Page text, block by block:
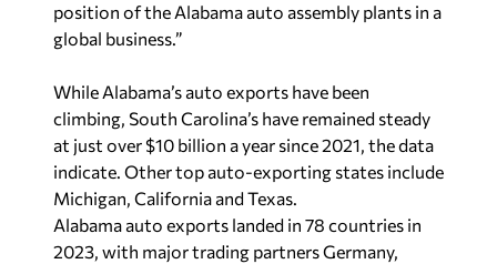
position of the Alabama auto assembly plants in a
global business.”
While Alabama’s auto exports have been
climbing, South Carolina’s have remained steady
at just over $10 billion a year since 2021, the data
indicate. Other top auto-exporting states include
Michigan, California and Texas.
Alabama auto exports landed in 78 countries in
2023, with major trading partners Germany,